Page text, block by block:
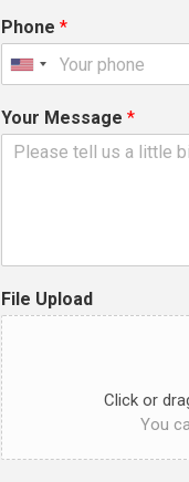
Phone *
Your Message *
File Upload
Click or
You